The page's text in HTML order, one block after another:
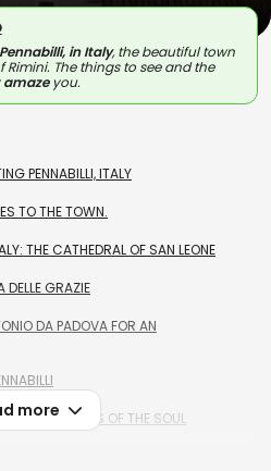
Pennabilli, in Italy, the beautiful town
Rimini. The things to see and the
amaze you.
PENNABILLI, ITALY
TO THE TOWN.
THE CATHEDRAL OF SAN LEONE
GRAZIE
DA PADOVA FOR AN
THE PLACES OF THE SOUL
more